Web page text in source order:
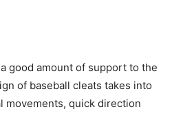
good amount of support to the
of baseball cleats takes into
movements, quick direction